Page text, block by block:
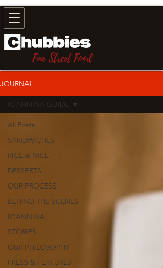
Fine Street Food
JOURNAL
All Posts
SANDWICHES
RICE & NICE
DESSERTS
OUR PROCESS
BEHIND THE SCENES
IOANNINA
STORIES
OUR PHILOSOPHY
PRESS & FEATURES
IOANNINA GUIDE